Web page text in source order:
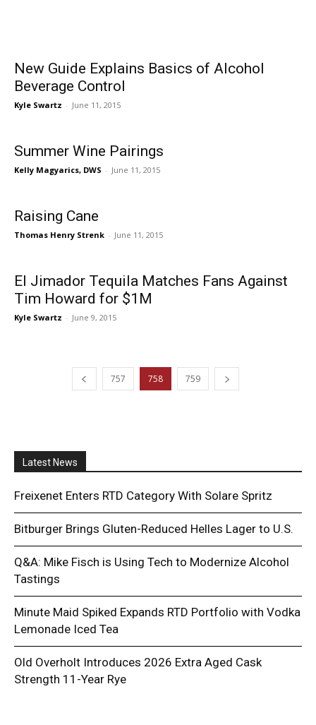
New Guide Explains Basics of Alcohol
Beverage Control
Kyle Swartz - June 11, 2015
Summer Wine Pairings
Kelly Magyarics, DWS - June 11, 2015
Raising Cane
Thomas Henry Strenk - June 11, 2015
El Jimador Tequila Matches Fans Against
Tim Howard for $1M
Kyle Swartz - June 9, 2015
757 758 759
Latest News
Freixenet Enters RTD Category With Solare Spritz
Bitburger Brings Gluten-Reduced Helles Lager to U.S.
Q&A: Mike Fisch is Using Tech to Modernize Alcohol
Tastings
Minute Maid Spiked Expands RTD Portfolio with Vodka
Lemonade Iced Tea
Old Overholt Introduces 2026 Extra Aged Cask
Strength 11-Year Rye